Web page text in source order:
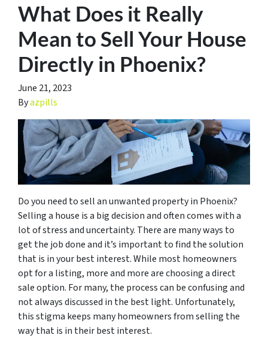
What Does it Really
Mean to Sell Your House
Directly in Phoenix?
June 21, 2023
Byazpills
Do you need to sell an unwanted property in Phoenix?
Selling a house is a big decision and often comes with a
lot of stress and uncertainty. There are many ways to
get the job done and it’s important to find the solution
that is in your best interest. While most homeowners
opt for a listing, more and more are choosing a direct
sale option. For many, the process can be confusing and
not always discussed in the best light. Unfortunately,
this stigma keeps many homeowners from selling the
way that is in their best interest.